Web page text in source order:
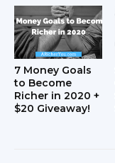
7 Money Goals
to Become
Richer in 2020 +
$20 Giveaway!